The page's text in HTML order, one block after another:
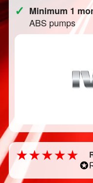
✓ Minimum 1
ABS pumps